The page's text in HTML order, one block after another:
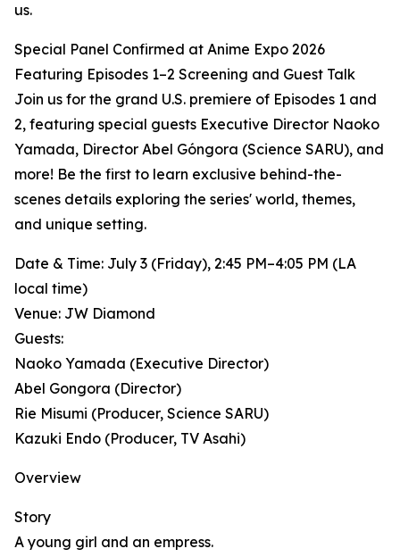
us.
Special Panel Confirmed at Anime Expo 2026
Featuring Episodes 1–2 Screening and Guest Talk
Join us for the grand U.S. premiere of Episodes 1 and
2, featuring special guests Executive Director Naoko
Yamada, Director Abel Góngora (Science SARU), and
more! Be the first to learn exclusive behind-the-
scenes details exploring the series' world, themes,
and unique setting.
Date & Time: July 3 (Friday), 2:45 PM–4:05 PM (LA
local time)
Venue: JW Diamond
Guests:
Naoko Yamada (Executive Director)
Abel Gongora (Director)
Rie Misumi (Producer, Science SARU)
Kazuki Endo (Producer, TV Asahi)
Overview
Story
A young girl and an empress.